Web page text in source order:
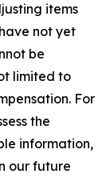
items
not yet
be
limited to
For
the
information,
our future